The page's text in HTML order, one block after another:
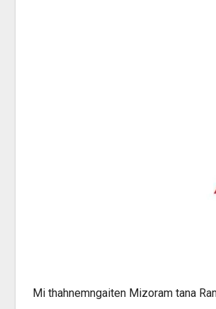
Mi thahnemngaiten Mizoram tana